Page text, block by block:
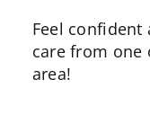
Feel
care from
area!